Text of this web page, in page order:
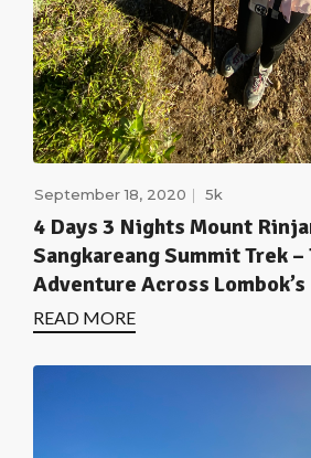
September 18, 2020 5k
4 Days 3 Nights Mount
Sangkareang Summit Trek
Adventure Across
READ MORE